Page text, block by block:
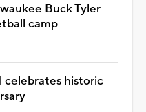
Buck Tyler
camp
celebrates historic